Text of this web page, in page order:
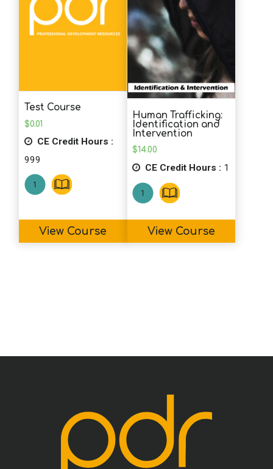
Test Course
$0.01
CE Credit Hours :
999
View Course
Human Trafficking:
Identification and
Intervention
$14.00
CE Credit Hours : 1
View Course